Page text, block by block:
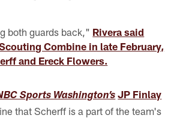
both guards back," Rivera said
Combine in late February,
and Ereck Flowers.
Sports Washington’s JP Finlay
that Scherff is a part of the team's